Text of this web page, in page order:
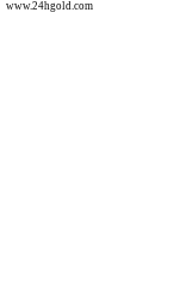
www.24hgold.com